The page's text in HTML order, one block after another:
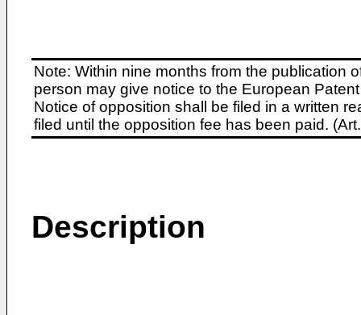
Note: Within nine months from the publication
person may give notice to the European
Notice of opposition shall be filed in a written
filed until the opposition fee has been paid.
Description